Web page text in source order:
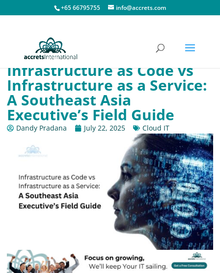
+65 66795755 info@accrets.com
Infrastructure as Code vs
Infrastructure as a Service:
A Southeast Asia
Executive’s Field Guide
Dandy Pradana July 22, 2025 Cloud IT